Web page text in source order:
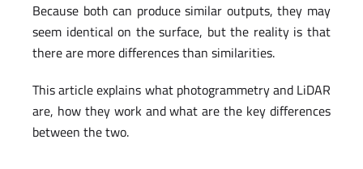
Because both can produce similar outputs, they may
seem identical on the surface, but the reality is that
there are more differences than similarities.
This article explains what photogrammetry and LiDAR
are, how they work and what are the key differences
between the two.